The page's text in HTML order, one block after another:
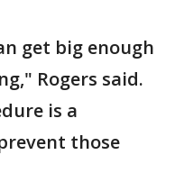
get big enough
Rogers said.
is a
those